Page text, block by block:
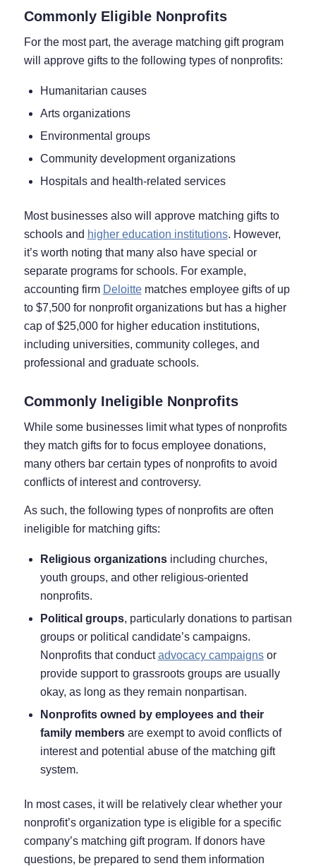
Commonly Eligible Nonprofits
For the most part, the average matching gift program
will approve gifts to the following types of nonprofits:
Humanitarian causes
Arts organizations
Environmental groups
Community development organizations
Hospitals and health-related services
Most businesses also will approve matching gifts to
schools and higher education institutions. However,
it’s worth noting that many also have special or
separate programs for schools. For example,
accounting firm Deloittematches employee gifts of up
to $7,500 for nonprofit organizations but has a higher
cap of $25,000 for higher education institutions,
including universities, community colleges, and
professional and graduate schools.
Commonly Ineligible Nonprofits
While some businesses limit what types of nonprofits
they match gifts for to focus employee donations,
many others bar certain types of nonprofits to avoid
conflicts of interest and controversy.
As such, the following types of nonprofits are often
ineligible for matching gifts:
Religious organizationsincluding churches,
youth groups, and other religious-oriented
nonprofits.
Political groups, particularly donations to partisan
groups or political candidate’s campaigns.
Nonprofits that conductadvocacy campaignsor
provide support to grassroots groups are usually
okay, as long as they remain nonpartisan.
Nonprofits owned by employees and their
family membersare exempt to avoid conflicts of
interest and potential abuse of the matching gift
system.
In most cases, it will be relatively clear whether your
nonprofit’s organization type is eligible for a specific
company’s matching gift program. If donors have
questions, be prepared to send them information